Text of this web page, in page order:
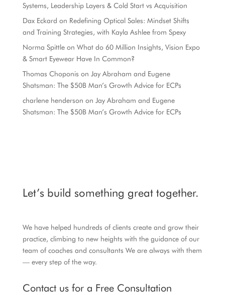
Systems, Leadership Layers & Cold Start vs Acquisition
Dax Eckard on Redefining Optical Sales: Mindset Shifts
and Training Strategies, with Kayla Ashlee from Spexy
Norma Spittleon What do 60 Million Insights, Vision Expo
& Smart Eyewear Have In Common?
Thomas Choponis on Jay Abraham and Eugene
Shatsman: The $50B Man’s Growth Advice for ECPs
charlene henderson on Jay Abraham and Eugene
Shatsman: The $50B Man’s Growth Advice for ECPs
Let’s build something great together.
We have helped hundreds of clients create and grow their
practice, climbing to new heights with the guidance of our
team of coaches and consultants We are always with them
— every step of the way.
Contact us for a Free Consultation